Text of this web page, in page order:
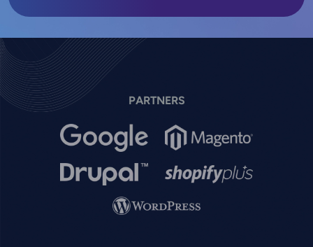
PARTNERS
Image Image
Image Image
Image